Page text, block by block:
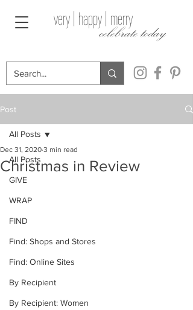
celebrate today
very | happy | merry
Post
All Posts
GIVE
WRAP
FIND
Find: Shops and Stores
Find: Online Sites
By Recipient
By Recipient: Women
All Posts
Christmas in Review
Dec 31, 2020 3 min read